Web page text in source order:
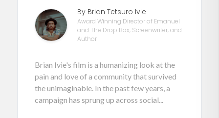
By Brian Tetsuro Ivie
Award Winning Director of Emanuel
and The Drop Box, Screenwriter, and
Author
Brian Ivie's film is a humanizing look at the
pain and love of a community that survived
the unimaginable. In the past few years, a
campaign has sprung up across social...